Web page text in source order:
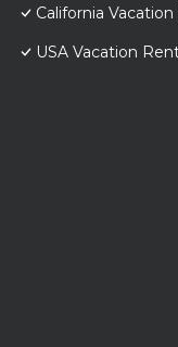
California
USA Vacation